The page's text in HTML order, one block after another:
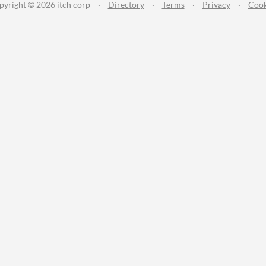
© 2026 itch corp · Directory · Terms · Privacy ·